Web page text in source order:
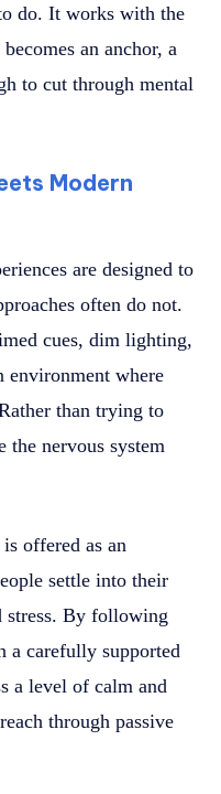
do. It works with the
an anchor, a
to cut through mental
Modern
are designed to
often do not.
cues, dim lighting,
environment where
than trying to
the nervous system
is offered as an
settle into their
stress. By following
a carefully supported
a level of calm and
through passive